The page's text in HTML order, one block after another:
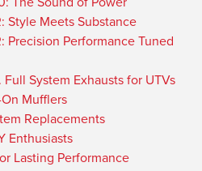
Style Meets Substance
Precision Performance Tuned
System Exhausts for UTVs
Mufflers
Replacements
Enthusiasts
Lasting Performance